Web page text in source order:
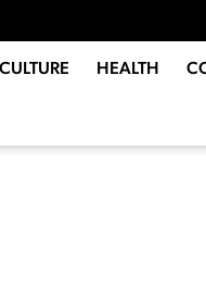
CULTURE HEALTH